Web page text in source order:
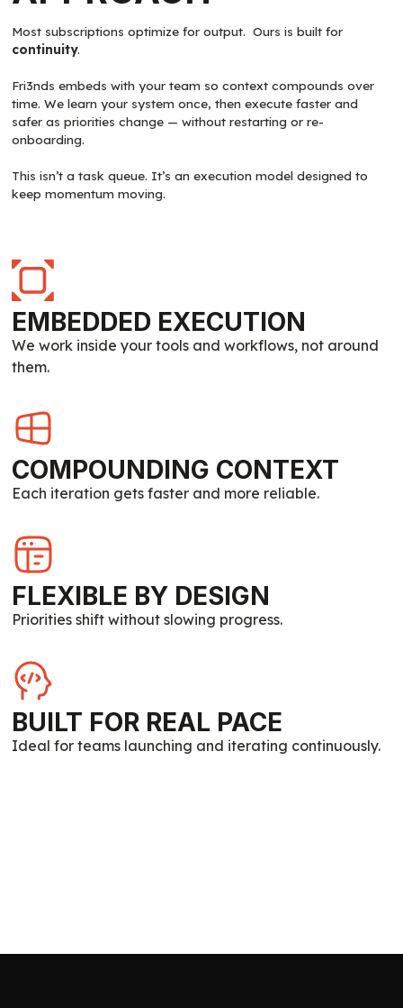
Most subscriptions optimize for output. Ours is built for
continuity.
Fri3nds embeds with your team so context compounds over
time. We learn your system once, then execute faster and
safer as priorities change — without restarting or re-
onboarding.
This isn’t a task queue. It’s an execution model designed to
keep momentum moving.
EMBEDDED EXECUTION
We work inside your tools and workflows, not around
them.
COMPOUNDING CONTEXT
Each iteration gets faster and more reliable.
FLEXIBLE BY DESIGN
Priorities shift without slowing progress.
BUILT FOR REAL PACE
Ideal for teams launching and iterating continuously.